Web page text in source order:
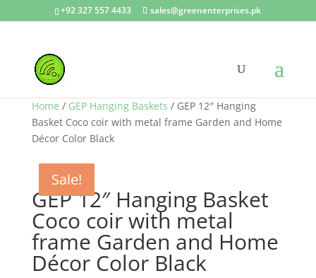
+92 327 557 4433 sales@greenenterprises.pk
Home / GEP Hanging Baskets / GEP 12″ Hanging
Basket Coco coir with metal frame Garden and Home
Décor Color Black
Sale!
GEP 12″ Hanging Basket
Coco coir with metal
frame Garden and Home
Décor Color Black
Sale!
Sale!
Sale!
Sale!